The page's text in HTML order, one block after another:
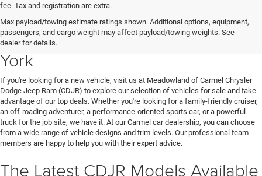
fee. Tax and registration are extra.
Max payload/towing estimate ratings shown. Additional options, equipment,
passengers, and cargo weight may affect payload/towing weights. See
dealer for details.
New Chrysler Dodge Jeep Ram
Vehicles for Sale in Carmel, New
York
If you're looking for a new vehicle, visit us at Meadowland of Carmel Chrysler
Dodge Jeep Ram (CDJR) to explore our selection of vehicles for sale and take
advantage of our top deals. Whether you're looking for a family-friendly cruiser,
an off-roading adventurer, a performance-oriented sports car, or a powerful
truck for the job site, we have it. At our Carmel car dealership, you can choose
from a wide range of vehicle designs and trim levels. Our professional team
members are happy to help you with their expert advice.
The Latest CDJR Models Available